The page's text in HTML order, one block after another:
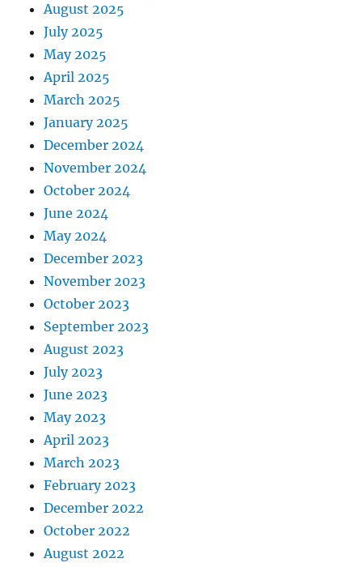
August 2025
July 2025
May 2025
April 2025
March 2025
January 2025
December 2024
November 2024
October 2024
June 2024
May 2024
December 2023
November 2023
October 2023
September 2023
August 2023
July 2023
June 2023
May 2023
April 2023
March 2023
February 2023
December 2022
October 2022
August 2022